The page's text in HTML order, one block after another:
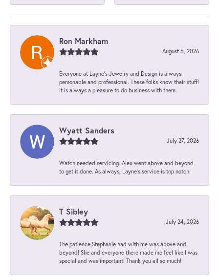
Ron Markham
August 5, 2026
Everyone at Layne's Jewelry and Design is always
personable and professional. These folks know their stuff!
It is always a pleasure to do business with them.
Wyatt Sanders
July 27, 2026
Watch needed servicing. Alex went above and beyond
to get it done. As always, Layne’s service is top notch.
T Sibley
July 24, 2026
The patience Stephanie had with me was above and
beyond! She and everyone there made me feel like I was
special and was important! Thank you all so much!